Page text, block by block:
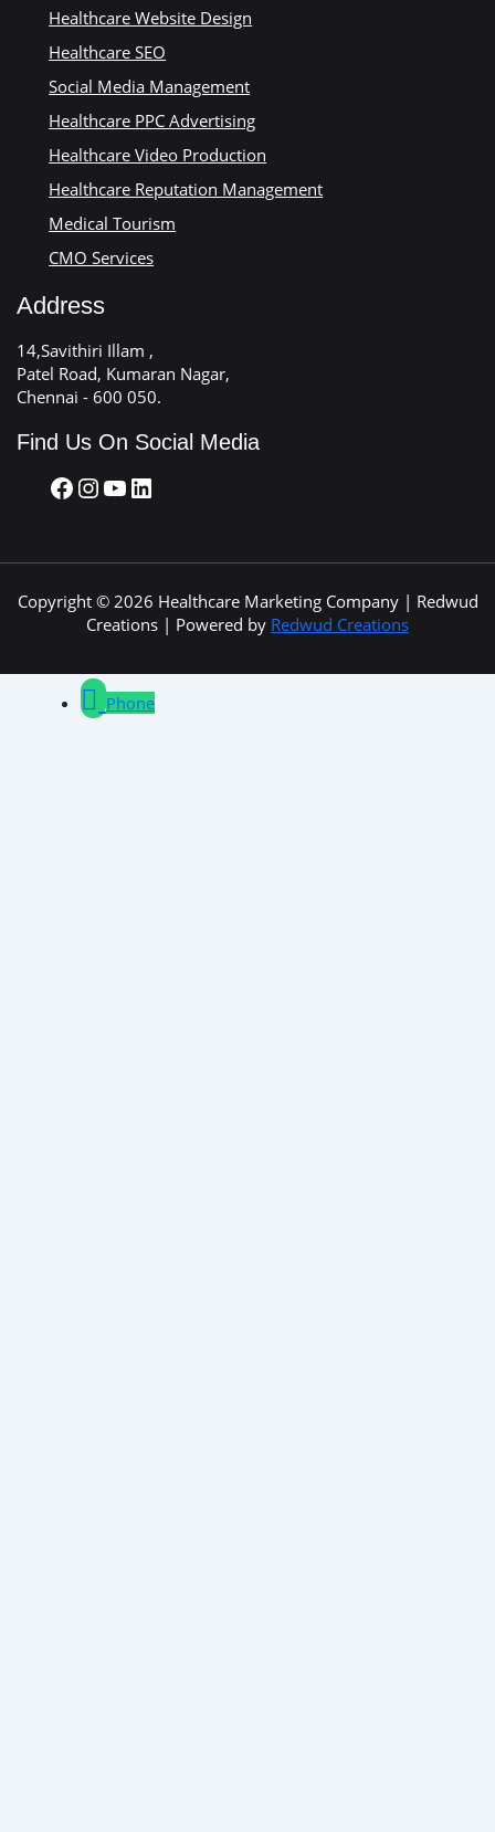
Healthcare Website Design
Healthcare SEO
Social Media Management
Healthcare PPC Advertising
Healthcare Video Production
Healthcare Reputation Management
Medical Tourism
CMO Services
Address
14,Savithiri Illam ,
Patel Road, Kumaran Nagar,
Chennai - 600 050.
Find Us On Social Media
Copyright © 2026 Healthcare Marketing Company | Redwud
Creations | Powered by Redwud Creations
Phone